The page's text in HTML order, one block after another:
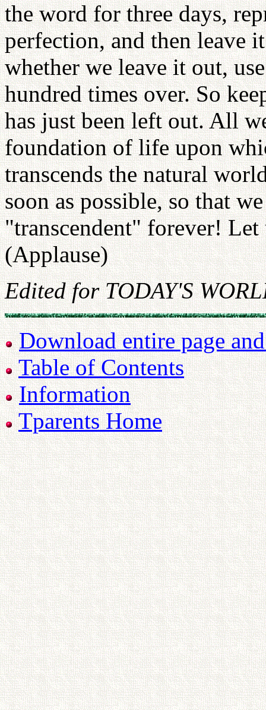
the word for three days,
perfection, and then leave
whether we leave it out,
hundred times over. So
has just been left out. All
foundation of life upon
transcends the natural
soon as possible, so that
"transcendent" forever!
(Applause)
Edited for TODAY'S
Download entire page
Table of Contents
Information
Tparents Home